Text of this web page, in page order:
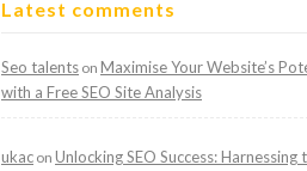
Latest comments
Seo talents on Maximise Your Website’s
with a Free SEO Site Analysis
ukac on Unlocking SEO Success: Harnessing